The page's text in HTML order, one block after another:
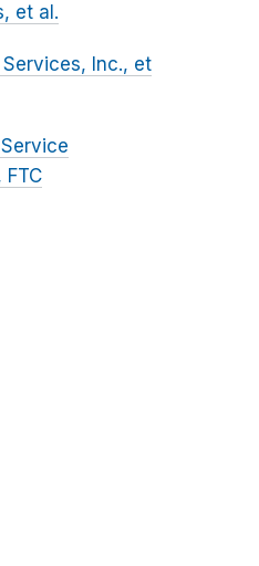
et al.
Inc., et
FTC